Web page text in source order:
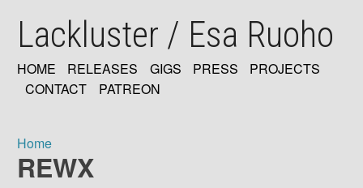
mainLackluster / Esa Ruoho
MAIN
HOME RELEASES GIGS PRESS
PROJECTS
CONTACT
PATREON
Breadcrumb
Home
REWX